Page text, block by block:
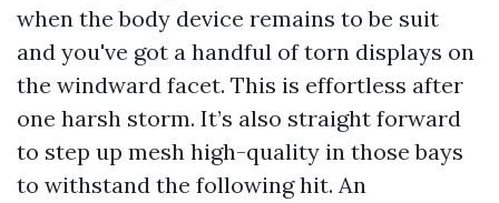
when the body device remains to be suit
and you've got a handful of torn displays on
the windward facet. This is effortless after
one harsh storm. It’s also straight forward
to step up mesh high-quality in those bays
to withstand the following hit. An